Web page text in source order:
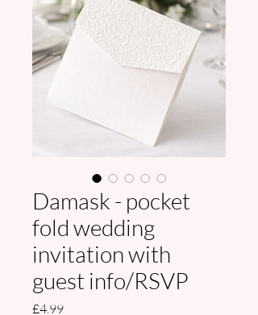
Damask - pocket
fold wedding
invitation with
guest info/RSVP
£4.99Price